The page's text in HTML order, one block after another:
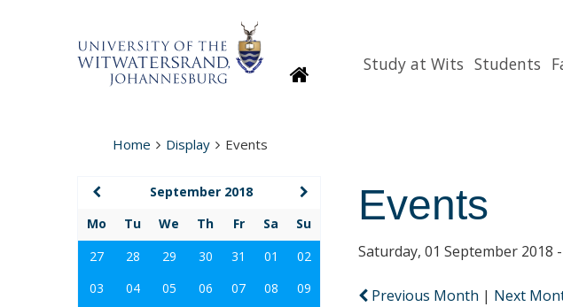
HomepageStudy at Wits Students
Home Display Events
Events
Saturday, 01 September 2018
Previous Month | Next
September 2018
Mo
Tu We Th Fr Sa
Su
27
28 29 30 31 01
02
03
04 05 06 07 08
09